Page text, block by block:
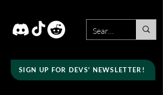
SIGN UP FOR DEVS' NEWSLETTER!